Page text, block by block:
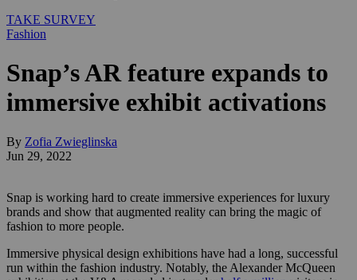
TAKE SURVEY
Fashion
Snap’s AR feature expands to
immersive exhibit activations
By Zofia Zwieglinska
Jun 29, 2022
Snap is working hard to create immersive experiences for luxury
brands and show that augmented reality can bring the magic of
fashion to more people.
Immersive physical design exhibitions have had a long, successful
run within the fashion industry. Notably, the Alexander McQueen